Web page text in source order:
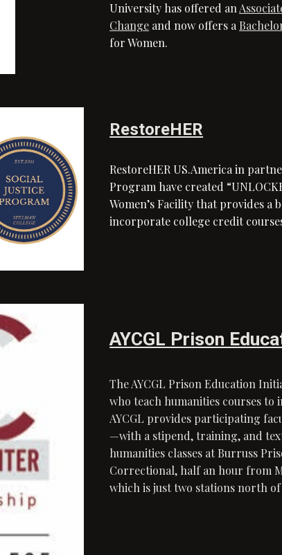
University has offered an
Change and now offers a
for Women.
RestoreHER
RestoreHER US.America in
Program have created
Women’s Facility that provides
incorporate college credit
AYCGL Prison
The AYCGL Prison Education
who teach humanities courses to
AYCGL provides participating
—with a stipend, training, and
humanities classes at Burruss
Correctional, half an hour from
which is just two stations north of